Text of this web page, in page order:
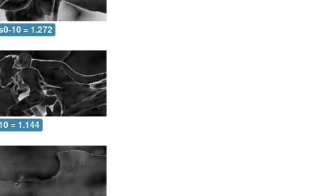
10 = 1.272
= 1.144